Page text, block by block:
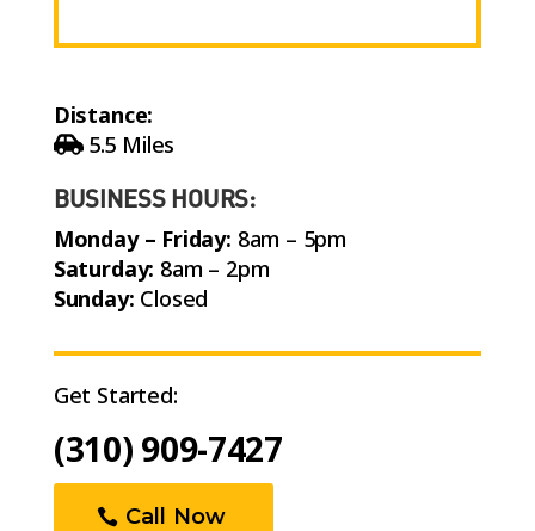
Distance:
5.5 Miles
BUSINESS HOURS:
Monday – Friday: 8am – 5pm
Saturday: 8am – 2pm
Sunday: Closed
Get Started:
(310) 909-7427
Call Now